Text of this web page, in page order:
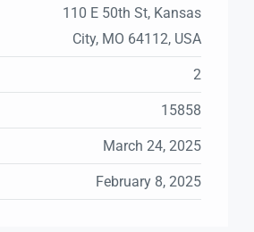
110 E 50th St, Kansas
City, MO 64112, USA
2
15858
March 24, 2025
February 8, 2025